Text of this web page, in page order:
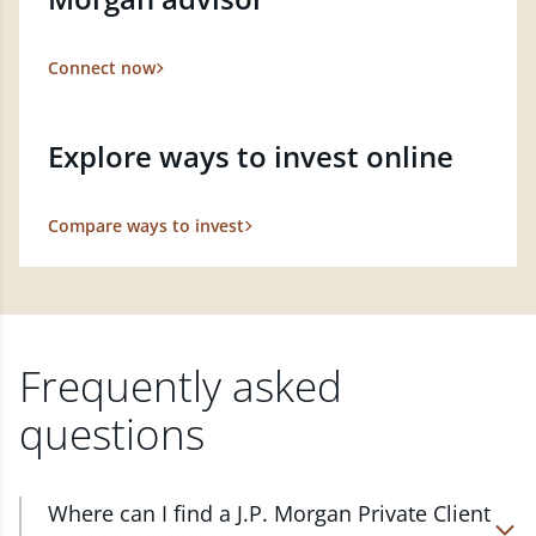
Connect now
Explore ways to invest online
Compare ways to invest
Frequently asked
questions
Where can I find a J.P. Morgan Private Client